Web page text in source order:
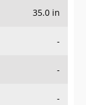
35.0 in
-
-
-